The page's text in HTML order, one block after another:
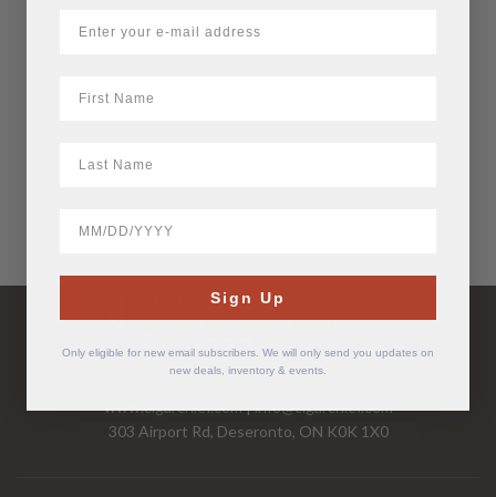
Have Questions?
Call Us Mon-Fri 9-5 EST
1-877-526-2376
www.cigarchief.com|info@cigarchief.com
303 Airport Rd, Deseronto, ON K0K 1X0
Sign Up
Only eligible for new email subscribers. We will only send you updates on
new deals, inventory & events.